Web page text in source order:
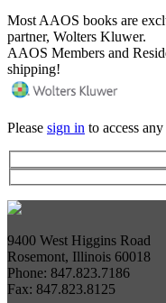
Most AAOS books are
partner, Wolters Kluwer.
AAOS Members and
shipping!
Please sign in to access
9400 West Higgins Road
Rosemont, Illinois 60018
Phone: 847.823.7186
Fax: 847.823.8125